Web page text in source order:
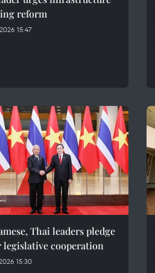
reform
15:47
Thai leaders pledge
legislative cooperation
15:30